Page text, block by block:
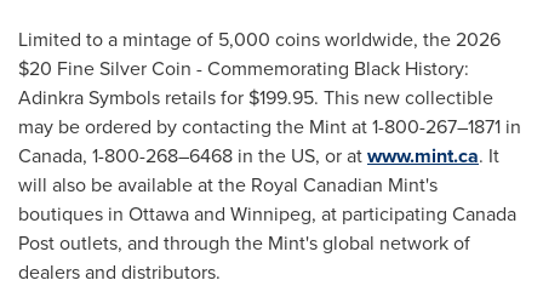
Limited to a mintage of 5,000 coins worldwide, the 2026
$20 Fine Silver Coin - Commemorating Black History:
Adinkra Symbols retails for $199.95. This new collectible
may be ordered by contacting the Mint at 1-800-267–1871 in
Canada, 1-800-268–6468 in the US, or atwww.mint.ca. It
will also be available at the Royal Canadian Mint's
boutiques in Ottawa and Winnipeg, at participating Canada
Post outlets, and through the Mint's global network of
dealers and distributors.